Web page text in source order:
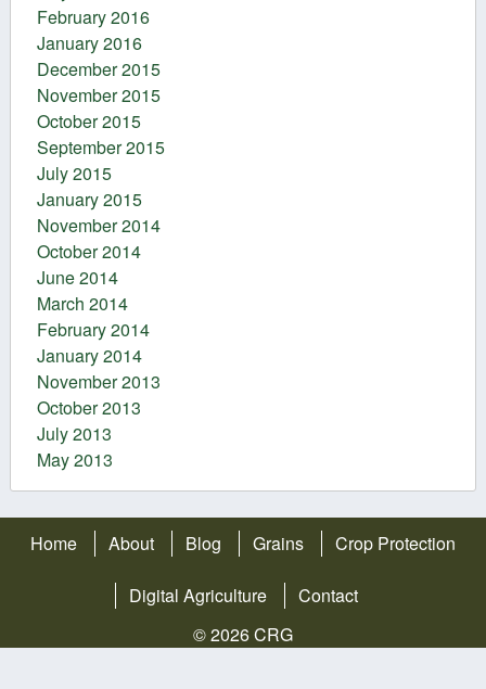
February 2016
January 2016
December 2015
November 2015
October 2015
September 2015
July 2015
January 2015
November 2014
October 2014
June 2014
March 2014
February 2014
January 2014
November 2013
October 2013
July 2013
May 2013
Home About Blog Grains Crop Protection
Digital Agriculture
Contact
© 2026 CRG